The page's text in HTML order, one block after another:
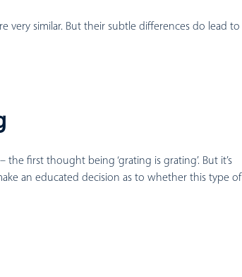
very similar. But their subtle differences do lead to
first thought being ‘grating is grating’. But it’s
an educated decision as to whether this type of